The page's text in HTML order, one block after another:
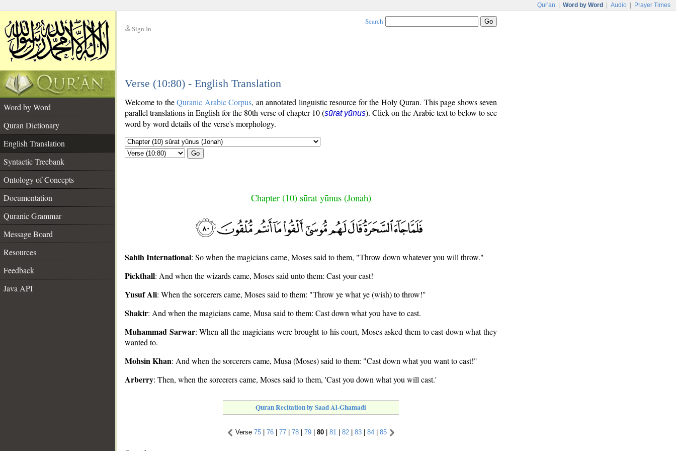
Qur'an Word by Word Audio Prayer Times
Sign In
Search
Verse (10:80) - English Translation
Word by Word
Quran Dictionary
English Translation
Syntactic Treebank
Ontology of Concepts
Documentation
Quranic Grammar
Message Board
Resources
Feedback
Java API
Welcome to theQuranic Arabic Corpus, an annotated linguistic resource for the Holy Quran. This page shows seven
parallel translations in English for the 80th verse of chapter 10 (sūrat yūnus). Click on the Arabic text to below to see
word by word details of the verse's morphology.
Go
Chapter (10) sūrat yūnus (Jonah)
Sahih International: So when the magicians came, Moses said to them, "Throw down whatever you will throw."
Pickthall: And when the wizards came, Moses said unto them: Cast your cast!
Yusuf Ali: When the sorcerers came, Moses said to them: "Throw ye what ye (wish) to throw!"
Shakir: And when the magicians came, Musa said to them: Cast down what you have to cast.
Muhammad Sarwar: When all the magicians were brought to his court, Moses asked them to cast down what they
wanted to.
Mohsin Khan: And when the sorcerers came, Musa (Moses) said to them: "Cast down what you want to cast!"
Arberry: Then, when the sorcerers came, Moses said to them, 'Cast you down what you will cast.'
Quran Recitation by Saad Al-Ghamadi
Verse 75| 76| 77| 78| 79| 80| 81 | 82| 83| 84| 85